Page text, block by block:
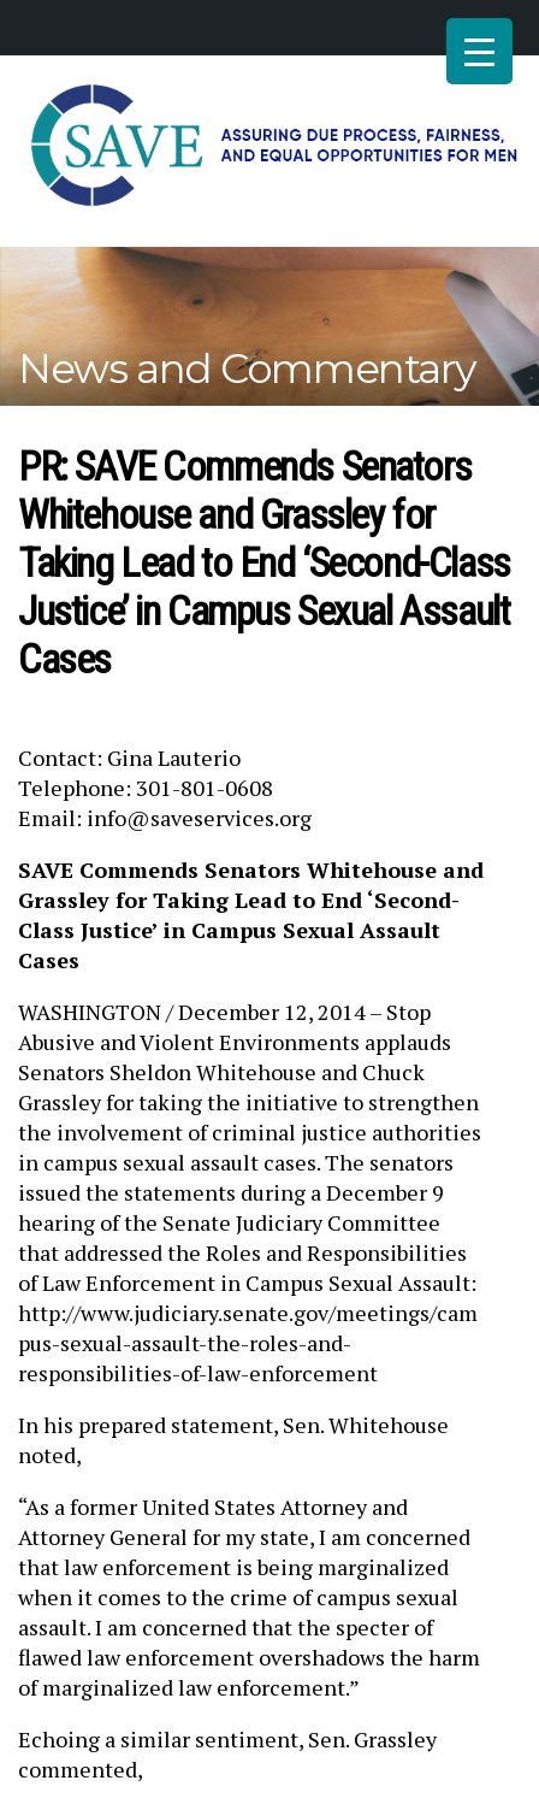
–
Working
fairness
equal
opportunities
for
News and Commentary
PR: SAVE Commends Senators
Whitehouse and Grassley for
Taking Lead to End ‘Second-Class
Justice’ in Campus Sexual Assault
Cases
Contact: Gina Lauterio
Telephone: 301-801-0608
Email: info@saveservices.org
SAVE Commends Senators Whitehouse and
Grassley for Taking Lead to End ‘Second-
Class Justice’ in Campus Sexual Assault
Cases
WASHINGTON / December 12, 2014 – Stop
Abusive and Violent Environments applauds
Senators Sheldon Whitehouse and Chuck
Grassley for taking the initiative to strengthen
the involvement of criminal justice authorities
in campus sexual assault cases. The senators
issued the statements during a December 9
hearing of the Senate Judiciary Committee
that addressed the Roles and Responsibilities
of Law Enforcement in Campus Sexual Assault:
http://www.judiciary.senate.gov/meetings/cam
pus-sexual-assault-the-roles-and-
responsibilities-of-law-enforcement
In his prepared statement, Sen. Whitehouse
noted,
“As a former United States Attorney and
Attorney General for my state, I am concerned
that law enforcement is being marginalized
when it comes to the crime of campus sexual
assault. I am concerned that the specter of
flawed law enforcement overshadows the harm
of marginalized law enforcement.”
Echoing a similar sentiment, Sen. Grassley
commented,